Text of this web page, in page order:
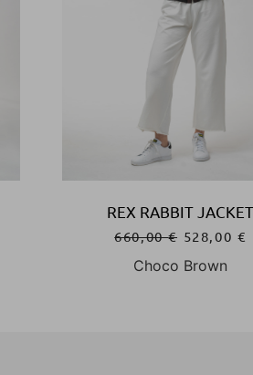
REX RABBIT JACKET
660,00€ 528,00 €
Choco Brown